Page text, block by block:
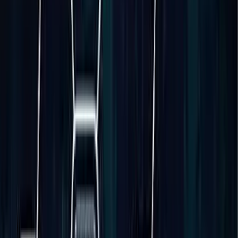
1–2 months?
training for using the software?